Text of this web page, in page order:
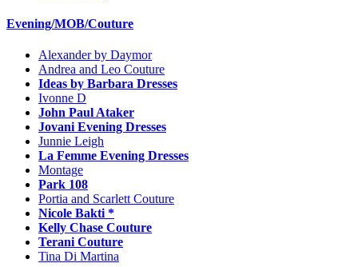
Evening/MOB/Couture
Alexander by Daymor
Andrea and Leo Couture
Ideas by Barbara Dresses
Ivonne D
John Paul Ataker
Jovani Evening Dresses
Junnie Leigh
La Femme Evening Dresses
Montage
Park 108
Portia and Scarlett Couture
Nicole Bakti *
Kelly Chase Couture
Terani Couture
Tina Di Martina